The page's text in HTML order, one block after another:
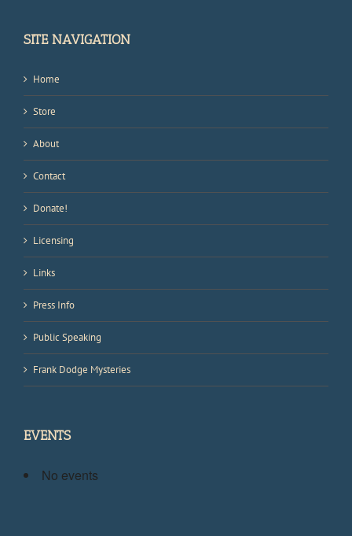
SITE NAVIGATION
Home
Store
About
Contact
Donate!
Licensing
Links
Press Info
Public Speaking
Frank Dodge Mysteries
EVENTS
No events